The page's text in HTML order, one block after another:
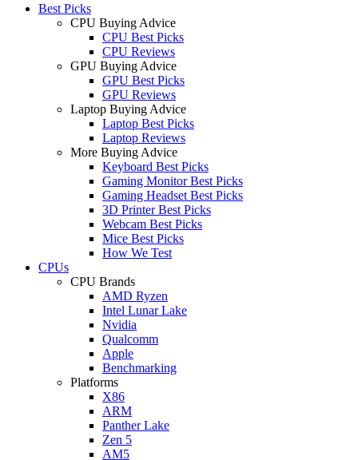
Best Picks
CPU Buying Advice
CPU Best Picks
CPU Reviews
GPU Buying Advice
GPU Best Picks
GPU Reviews
Laptop Buying Advice
Laptop Best Picks
Laptop Reviews
More Buying Advice
Keyboard Best Picks
Gaming Monitor Best Picks
Gaming Headset Best Picks
3D Printer Best Picks
Webcam Best Picks
Mice Best Picks
How We Test
CPUs
CPU Brands
AMD Ryzen
Intel Lunar Lake
Nvidia
Qualcomm
Apple
Benchmarking
Platforms
X86
ARM
Panther Lake
Zen 5
AM5